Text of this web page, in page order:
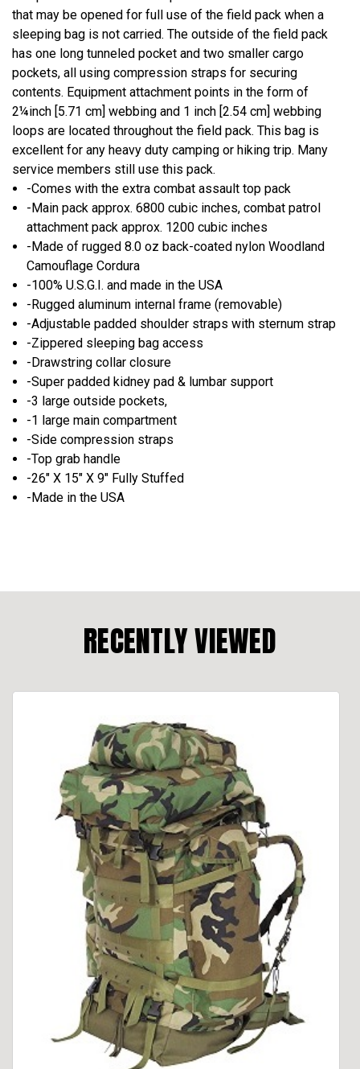
that may be opened for full use of the field pack when a
sleeping bag is not carried. The outside of the field pack
has one long tunneled pocket and two smaller cargo
pockets, all using compression straps for securing
contents. Equipment attachment points in the form of
2¼inch [5.71 cm] webbing and 1 inch [2.54 cm] webbing
loops are located throughout the field pack. This bag is
excellent for any heavy duty camping or hiking trip. Many
service members still use this pack.
-Comes with the extra combat assault top pack
-Main pack approx. 6800 cubic inches, combat patrol
attachment pack approx. 1200 cubic inches
-Made of rugged 8.0 oz back-coated nylon Woodland
Camouflage Cordura
-100% U.S.G.I. and made in the USA
-Rugged aluminum internal frame (removable)
-Adjustable padded shoulder straps with sternum strap
-Zippered sleeping bag access
-Drawstring collar closure
-Super padded kidney pad & lumbar support
-3 large outside pockets,
-1 large main compartment
-Side compression straps
-Top grab handle
-26" X 15" X 9" Fully Stuffed
-Made in the USA
RECENTLY VIEWED